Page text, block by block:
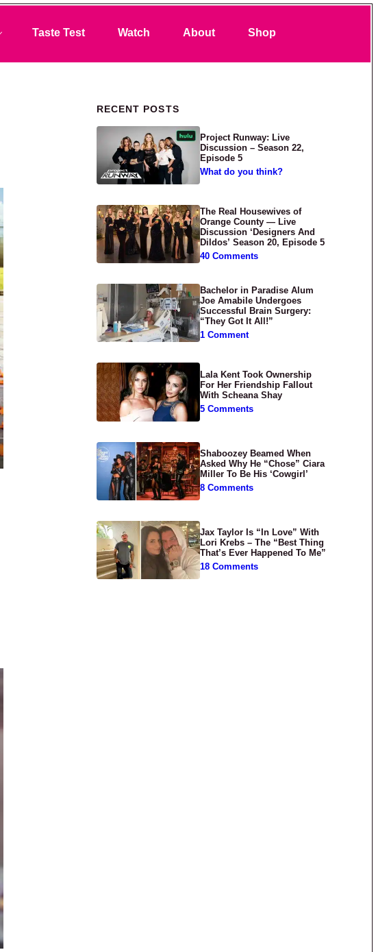
Taste Test Watch About Shop
Primary Sidebar
RECENT POSTS
Project Runway: Live
Discussion – Season 22,
Episode 5
What do you think?
The Real Housewives of
Orange County — Live
Discussion ‘Designers And
Dildos’ Season 20, Episode 5
40 Comments
Bachelor in Paradise Alum
Joe Amabile Undergoes
Successful Brain Surgery:
“They Got It All!”
1 Comment
Lala Kent Took Ownership
For Her Friendship Fallout
With Scheana Shay
5 Comments
Shaboozey Beamed When
Asked Why He “Chose” Ciara
Miller To Be His ‘Cowgirl’
8 Comments
Jax Taylor Is “In Love” With
Lori Krebs – The “Best Thing
That’s Ever Happened To Me”
18 Comments